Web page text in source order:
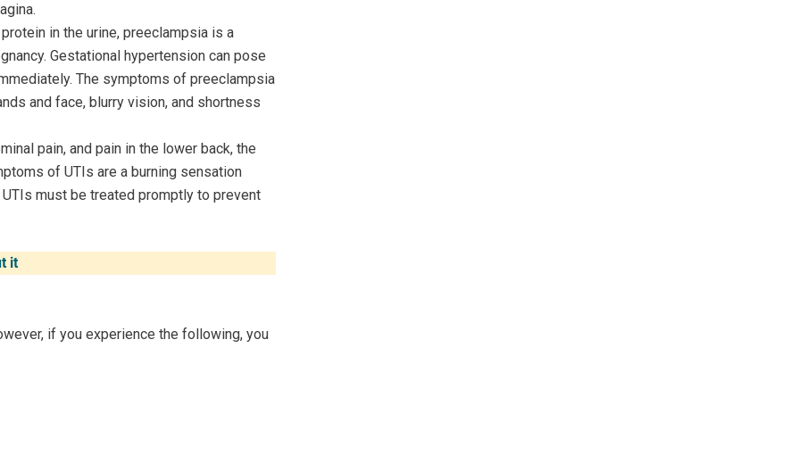
in the urine, preeclampsia is a
Gestational hypertension can pose
The symptoms of preeclampsia
and face, blurry vision, and shortness
pain, and pain in the lower back, the
of UTIs are a burning sensation
must be treated promptly to prevent
it
if you experience the following, you